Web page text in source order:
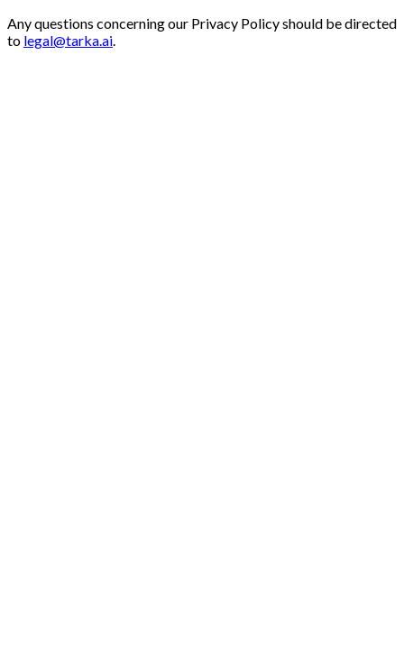
Any questions concerning our Privacy Policy should be directed
to legal@tarka.ai